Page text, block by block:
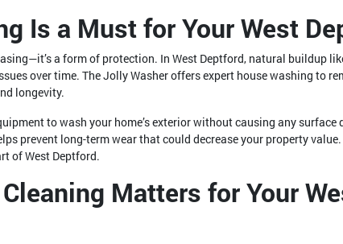
Is a Must for Your West
a form of protection. In West Deptford, natural buildup
over time. The Jolly Washer offers expert house washing to
longevity.
to wash your home’s exterior without causing any surface
prevent long-term wear that could decrease your property
of West Deptford.
Matters for Your